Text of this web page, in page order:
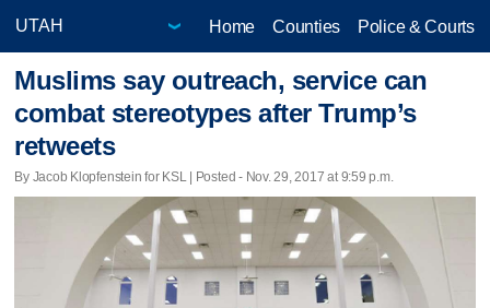
Home Counties Police & Courts
Muslims say outreach, service can
combat stereotypes after Trump’s
retweets
By Jacob Klopfenstein for KSL | Posted - Nov. 29, 2017 at 9:59 p.m.